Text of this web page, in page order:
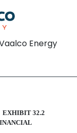
Energy
EXHIBIT 32.2